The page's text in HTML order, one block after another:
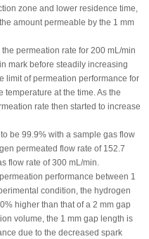
zone and lower residence time,
amount permeable by the 1 mm
permeation rate for 200 mL/min
mark before steadily increasing
limit of permeation performance for
at the time. As the
rate then started to increase
be 99.9% with a sample gas flow
permeated flow rate of 152.7
flow rate of 300 mL/min.
performance between 1
condition, the hydrogen
higher than that of a 2 mm gap
volume, the 1 mm gap length is
due to the decreased spark